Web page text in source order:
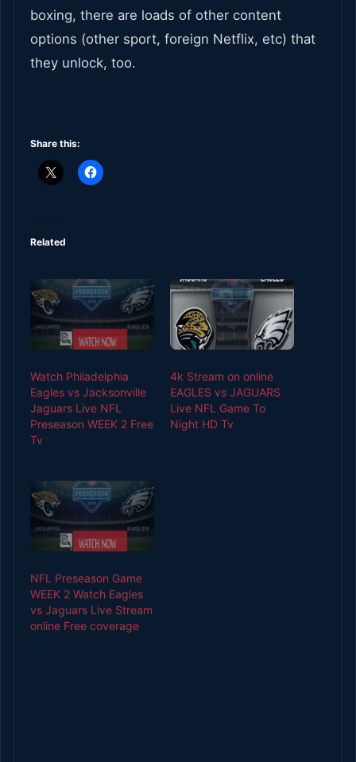
boxing, there are loads of other content
options (other sport, foreign Netflix, etc) that
they unlock, too.
Share this:
Related
Watch Philadelphia
Eagles vs Jacksonville
Jaguars Live NFL
Preseason WEEK 2 Free
Tv
4k Stream on online
EAGLES vs JAGUARS
Live NFL Game To
Night HD Tv
NFL Preseason Game
WEEK 2 Watch Eagles
vs Jaguars Live Stream
online Free coverage